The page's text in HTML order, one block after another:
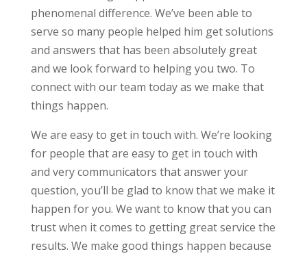
phenomenal difference. We’ve been able to
serve so many people helped him get solutions
and answers that has been absolutely great
and we look forward to helping you two. To
connect with our team today as we make that
things happen.
We are easy to get in touch with. We’re looking
for people that are easy to get in touch with
and very communicators that answer your
question, you’ll be glad to know that we make it
happen for you. We want to know that you can
trust when it comes to getting great service the
results. We make good things happen because